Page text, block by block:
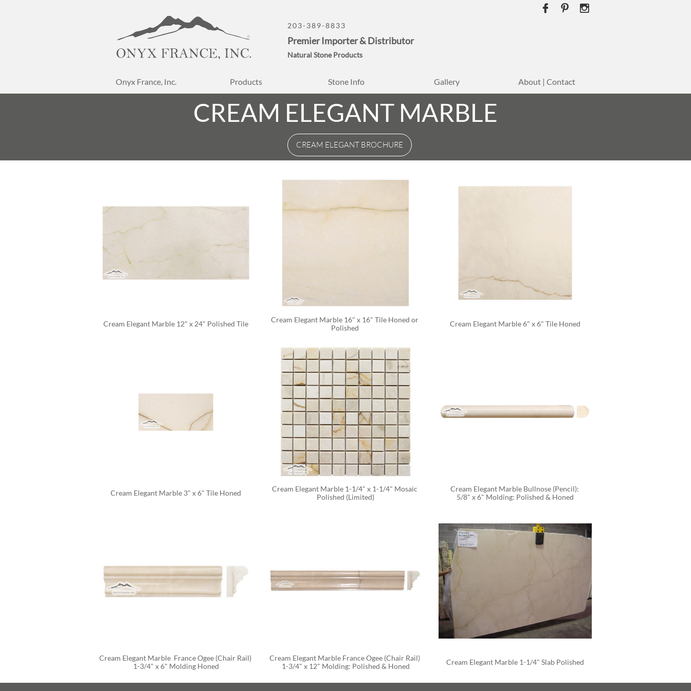
Onyx France, Inc. Products Stone Info Gallery About | Contact
203-389-8833
Premier Importer & Distributor
Natural Stone Products
  
CREAM ELEGANT MARBLE
Cream Elegant Marble 12" x 24" Polished Tile
Cream Elegant Marble 16" x 16" Tile Honed or
Polished
Cream Elegant Marble 6" x 6" Tile Honed
Cream Elegant Marble 3" x 6" Tile Honed
Cream Elegant Marble 1-1/4" x 1-1/4" Mosaic
Polished (Limited)
Cream Elegant Marble Bullnose (Pencil):
5/8" x 6" Molding: Polished & Honed
Cream Elegant Marble  France Ogee (Chair Rail)
1-3/4" x 6" Molding Honed
Cream Elegant Marble France Ogee (Chair Rail)
1-3/4" x 12" Molding: Polished & Honed
Cream Elegant Marble 1-1/4" Slab Polished
CREAM ELEGANT BROCHURE